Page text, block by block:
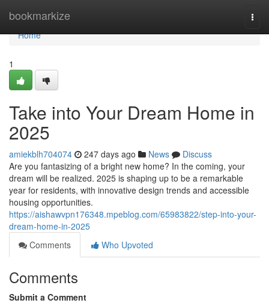
bookmarkize
Home
Home
1
Take into Your Dream Home in
2025
amiekblh704074 247 days ago News
Discuss
Are you fantasizing of a bright new home? In the coming, your
dream will be realized. 2025 is shaping up to be a remarkable
year for residents, with innovative design trends and accessible
housing opportunities.
https://aishawvpn176348.mpeblog.com/65983822/step-into-your-
dream-home-in-2025
Comments
Who Upvoted
Comments
Submit a Comment